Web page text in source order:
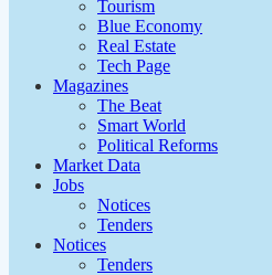
Tourism
Blue Economy
Real Estate
Tech Page
Magazines
The Beat
Smart World
Political Reforms
Market Data
Jobs
Notices
Tenders
Notices
Tenders